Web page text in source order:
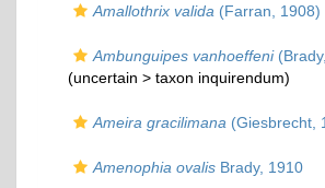
Amallothrix valida (Farran, 1908)
Ambunguipes vanhoeffeni
(uncertain > taxon inquirendum)
Ameira gracilimana (Giesbrecht,
Amenophia ovalis Brady, 1910